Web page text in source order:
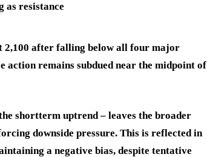
as resistance
2,100 after falling below all four major
action remains subdued near the midpoint of
shortterm uptrend – leaves the broader
downside pressure. This is reflected in
a negative bias, despite tentative